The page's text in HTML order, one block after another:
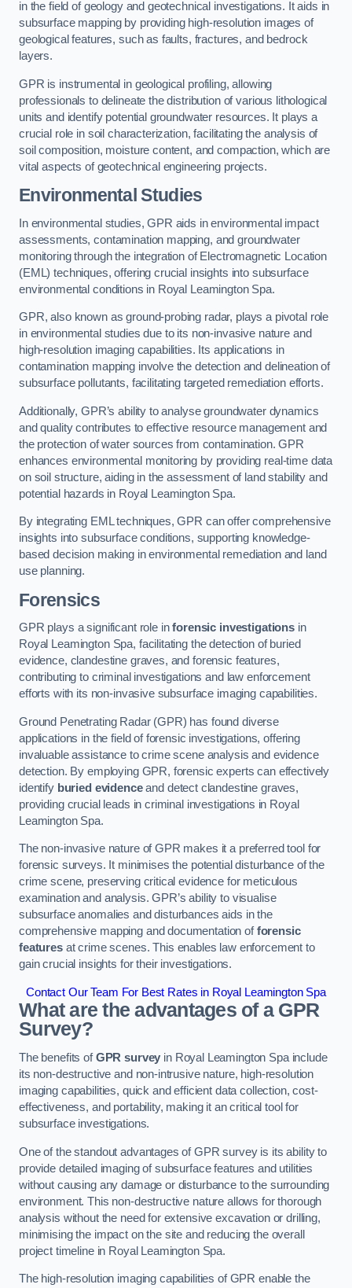
in the field of geology and geotechnical investigations. It aids in
subsurface mapping by providing high-resolution images of
geological features, such as faults, fractures, and bedrock
layers.
GPR is instrumental in geological profiling, allowing
professionals to delineate the distribution of various lithological
units and identify potential groundwater resources. It plays a
crucial role in soil characterization, facilitating the analysis of
soil composition, moisture content, and compaction, which are
vital aspects of geotechnical engineering projects.
Environmental Studies
In environmental studies, GPR aids in environmental impact
assessments, contamination mapping, and groundwater
monitoring through the integration of Electromagnetic Location
(EML) techniques, offering crucial insights into subsurface
environmental conditions in Royal Leamington Spa.
GPR, also known as ground-probing radar, plays a pivotal role
in environmental studies due to its non-invasive nature and
high-resolution imaging capabilities. Its applications in
contamination mapping involve the detection and delineation of
subsurface pollutants, facilitating targeted remediation efforts.
Additionally, GPR’s ability to analyse groundwater dynamics
and quality contributes to effective resource management and
the protection of water sources from contamination. GPR
enhances environmental monitoring by providing real-time data
on soil structure, aiding in the assessment of land stability and
potential hazards in Royal Leamington Spa.
By integrating EML techniques, GPR can offer comprehensive
insights into subsurface conditions, supporting knowledge-
based decision making in environmental remediation and land
use planning.
Forensics
GPR plays a significant role inforensic investigations in
Royal Leamington Spa, facilitating the detection of buried
evidence, clandestine graves, and forensic features,
contributing to criminal investigations and law enforcement
efforts with its non-invasive subsurface imaging capabilities.
Ground Penetrating Radar (GPR) has found diverse
applications in the field of forensic investigations, offering
invaluable assistance to crime scene analysis and evidence
detection. By employing GPR, forensic experts can effectively
identify buried evidenceand detect clandestine graves,
providing crucial leads in criminal investigations in Royal
Leamington Spa.
The non-invasive nature of GPR makes it a preferred tool for
forensic surveys. It minimises the potential disturbance of the
crime scene, preserving critical evidence for meticulous
examination and analysis. GPR’s ability to visualise
subsurface anomalies and disturbances aids in the
comprehensive mapping and documentation offorensic
featuresat crime scenes. This enables law enforcement to
gain crucial insights for their investigations.
Contact Our Team For Best Rates in Royal Leamington Spa
What are the advantages of a GPR
Survey?
The benefits ofGPR survey in Royal Leamington Spa include
its non-destructive and non-intrusive nature, high-resolution
imaging capabilities, quick and efficient data collection, cost-
effectiveness, and portability, making it an critical tool for
subsurface investigations.
One of the standout advantages of GPR survey is its ability to
provide detailed imaging of subsurface features and utilities
without causing any damage or disturbance to the surrounding
environment. This non-destructive nature allows for thorough
analysis without the need for extensive excavation or drilling,
minimising the impact on the site and reducing the overall
project timeline in Royal Leamington Spa.
The high-resolution imaging capabilities of GPR enable the